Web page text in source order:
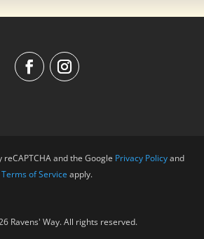
and the Google Privacy Policyand
Terms of Service apply.
Ravens' Way. All rights reserved.